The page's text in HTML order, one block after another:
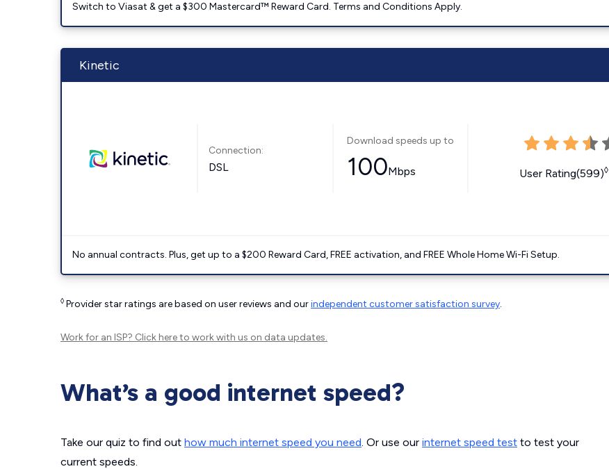
Switch to Viasat & get a $300 Mastercard™ Reward Card. Terms and Conditions Apply.
Kinetic
Connection:
DSL
Download speeds up to
100Mbps User Rating(599)◊
No annual contracts. Plus, get up to a $200 Reward Card, FREE activation, and FREE Whole Home Wi-Fi Setup.
◊ Provider star ratings are based on user reviews and ourindependent customer satisfaction survey.
Work for an ISP? Click hereto work with us on data updates.
What’s a good internet speed?
Take our quiz to find out how much internet speed you need. Or use our internet speed test to test your
current speeds.